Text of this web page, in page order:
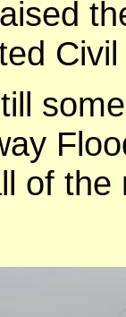
of the